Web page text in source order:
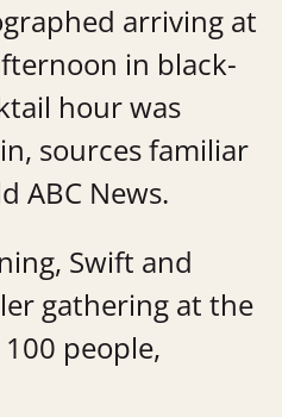
arriving at
in black-
hour was
sources familiar
ABC News.
Swift and
gathering at the
people,